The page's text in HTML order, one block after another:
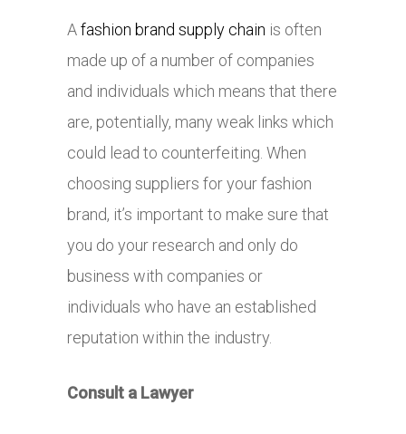
Afashion brand supply chain is often
made up of a number of companies
and individuals which means that there
are, potentially, many weak links which
could lead to counterfeiting. When
choosing suppliers for your fashion
brand, it’s important to make sure that
you do your research and only do
business with companies or
individuals who have an established
reputation within the industry.
Consult a Lawyer